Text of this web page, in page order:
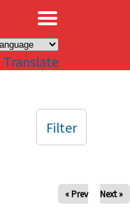
Translate
« Prev Next »
Filter